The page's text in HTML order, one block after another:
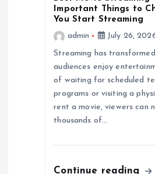
Important Things to
You Start Streaming
admin
July 26,
Streaming has
audiences enjoy
of waiting for scheduled
programs or visiting a
rent a movie, viewers can
thousands of…
Continue reading